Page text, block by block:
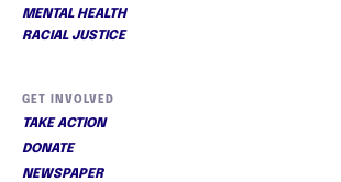
MENTAL HEALTH
RACIAL JUSTICE
GET INVOLVED
TAKE ACTION
DONATE
NEWSPAPER